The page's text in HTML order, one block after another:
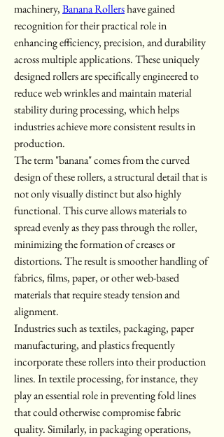
machinery, Banana Rollers have gained
recognition for their practical role in
enhancing efficiency, precision, and durability
across multiple applications. These uniquely
designed rollers are specifically engineered to
reduce web wrinkles and maintain material
stability during processing, which helps
industries achieve more consistent results in
production.
The term "banana" comes from the curved
design of these rollers, a structural detail that is
not only visually distinct but also highly
functional. This curve allows materials to
spread evenly as they pass through the roller,
minimizing the formation of creases or
distortions. The result is smoother handling of
fabrics, films, paper, or other web-based
materials that require steady tension and
alignment.
Industries such as textiles, packaging, paper
manufacturing, and plastics frequently
incorporate these rollers into their production
lines. In textile processing, for instance, they
play an essential role in preventing fold lines
that could otherwise compromise fabric
quality. Similarly, in packaging operations,